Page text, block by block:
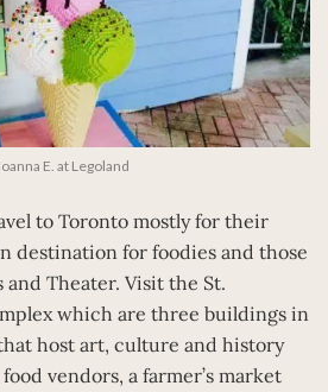
E. at Legoland
to Toronto mostly for their
destination for foodies and those
Theater. Visit the St.
which are three buildings in
host art, culture and history
vendors, a farmer’s market